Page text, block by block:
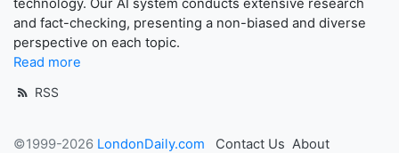
technology. Our AI system conducts extensive research
and fact-checking, presenting a non-biased and diverse
perspective on each topic.
Read more
RSS
©1999-2026 LondonDaily.com Contact Us About